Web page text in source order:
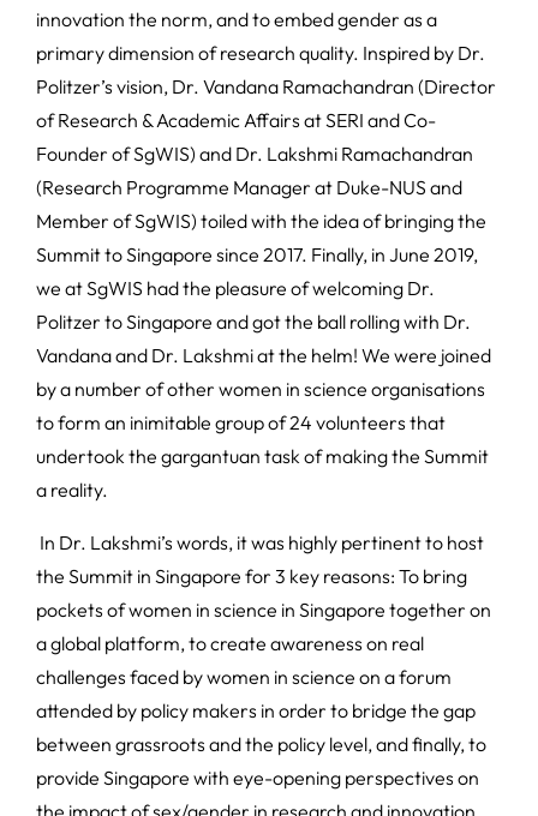
innovation the norm, and to embed gender as a
primary dimension of research quality. Inspired by Dr.
Politzer’s vision, Dr. Vandana Ramachandran (Director
of Research & Academic Affairs at SERI and Co-
Founder of SgWIS) and Dr. Lakshmi Ramachandran
(Research Programme Manager at Duke-NUS and
Member of SgWIS) toiled with the idea of bringing the
Summit to Singapore since 2017. Finally, in June 2019,
we at SgWIS had the pleasure of welcoming Dr.
Politzer to Singapore and got the ball rolling with Dr.
Vandana and Dr. Lakshmi at the helm! We were joined
by a number of other women in science organisations
to form an inimitable group of 24 volunteers that
undertook the gargantuan task of making the Summit
a reality.
In Dr. Lakshmi’s words, it was highly pertinent to host
the Summit in Singapore for 3 key reasons: To bring
pockets of women in science in Singapore together on
a global platform, to create awareness on real
challenges faced by women in science on a forum
attended by policy makers in order to bridge the gap
between grassroots and the policy level, and finally, to
provide Singapore with eye-opening perspectives on
the impact of sex/gender in research and innovation